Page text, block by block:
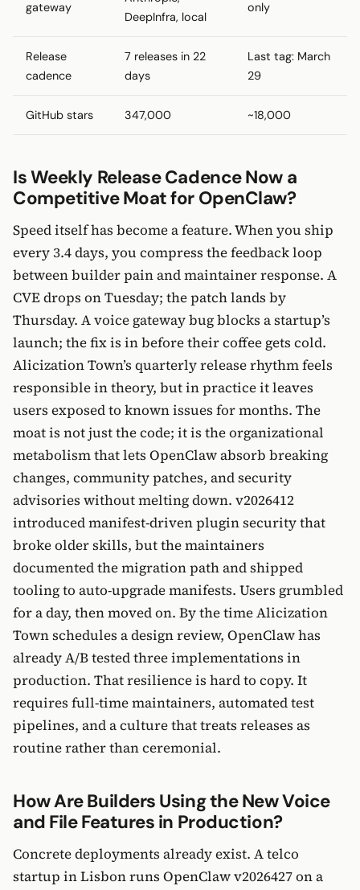
gateway
DeepInfra, local
only
Release
cadence
7 releases in 22
days
Last tag: March
29
GitHub stars 347,000 ~18,000
Is Weekly Release Cadence Now a
Competitive Moat for OpenClaw?
Speed itself has become a feature. When you ship
every 3.4 days, you compress the feedback loop
between builder pain and maintainer response. A
CVE drops on Tuesday; the patch lands by
Thursday. A voice gateway bug blocks a startup’s
launch; the fix is in before their coffee gets cold.
Alicization Town’s quarterly release rhythm feels
responsible in theory, but in practice it leaves
users exposed to known issues for months. The
moat is not just the code; it is the organizational
metabolism that lets OpenClaw absorb breaking
changes, community patches, and security
advisories without melting down. v2026412
introduced manifest-driven plugin security that
broke older skills, but the maintainers
documented the migration path and shipped
tooling to auto-upgrade manifests. Users grumbled
for a day, then moved on. By the time Alicization
Town schedules a design review, OpenClaw has
already A/B tested three implementations in
production. That resilience is hard to copy. It
requires full-time maintainers, automated test
pipelines, and a culture that treats releases as
routine rather than ceremonial.
How Are Builders Using the New Voice
and File Features in Production?
Concrete deployments already exist. A telco
startup in Lisbon runs OpenClaw v2026427 on a